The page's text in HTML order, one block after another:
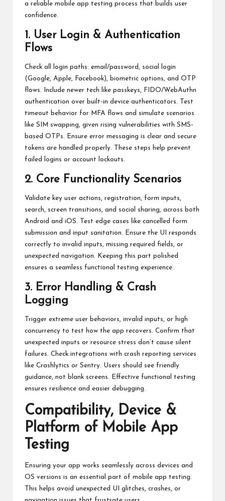
a reliable mobile app testing process that builds user
confidence.
1. User Login & Authentication
Flows
Check all login paths: email/password, social login
(Google, Apple, Facebook), biometric options, and OTP
flows. Include newer tech like passkeys, FIDO/WebAuthn
authentication over built-in device authenticators. Test
timeout behavior for MFA flows and simulate scenarios
like SIM swapping, given rising vulnerabilities with SMS-
based OTPs. Ensure error messaging is clear and secure
tokens are handled properly. These steps help prevent
failed logins or account lockouts.
2. Core Functionality Scenarios
Validate key user actions, registration, form inputs,
search, screen transitions, and social sharing, across both
Android and iOS. Test edge cases like cancelled form
submission and input sanitation. Ensure the UI responds
correctly to invalid inputs, missing required fields, or
unexpected navigation. Keeping this part polished
ensures a seamless functional testing experience.
3. Error Handling & Crash
Logging
Trigger extreme user behaviors, invalid inputs, or high
concurrency to test how the app recovers. Confirm that
unexpected inputs or resource stress don’t cause silent
failures. Check integrations with crash reporting services
like Crashlytics or Sentry. Users should see friendly
guidance, not blank screens. Effective functional testing
ensures resilience and easier debugging.
Compatibility, Device &
Platform of Mobile App
Testing
Ensuring your app works seamlessly across devices and
OS versions is an essential part of mobile app testing.
This helps avoid unexpected UI glitches, crashes, or